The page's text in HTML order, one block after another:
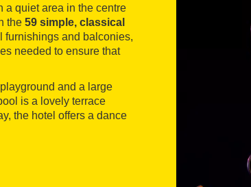
a quiet area in the centre
the 59 simple, classical
furnishings and balconies,
needed to ensure that
and a large
is a lovely terrace
the hotel offers a dance